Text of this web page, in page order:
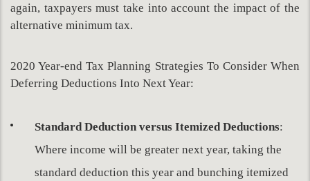
again, taxpayers must take into account the impact of the
alternative minimum tax.
2020 Year-end Tax Planning Strategies To Consider When
Deferring Deductions Into Next Year:
Standard Deduction versus Itemized Deductions:
Where income will be greater next year, taking the
standard deduction this year and bunching itemized